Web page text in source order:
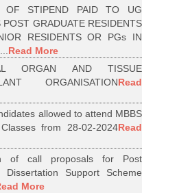
OF STIPEND PAID TO UG
POST GRADUATE RESIDENTS
RESIDENTS OR PGs IN
Read More
ORGAN AND TISSUE
ORGANISATIONRead
allowed to attend MBBS
from 28-02-2024Read
of call proposals for Post
Dissertation Support Scheme
More